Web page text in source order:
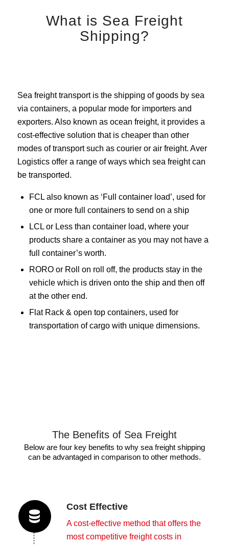
What is Sea Freight
Shipping?
Sea freight transport is the shipping of goods by sea
via containers, a popular mode for importers and
exporters. Also known as ocean freight, it provides a
cost-effective solution that is cheaper than other
modes of transport such as courier or air freight. Aver
Logistics offer a range of ways which sea freight can
be transported.
FCL also known as ‘Full container load’, used for
one or more full containers to send on a ship
LCL or Less than container load, where your
products share a container as you may not have a
full container’s worth.
RORO or Roll on roll off, the products stay in the
vehicle which is driven onto the ship and then off
at the other end.
Flat Rack & open top containers, used for
transportation of cargo with unique dimensions.
The Benefits of Sea Freight
Below are four key benefits to why sea freight shipping
can be advantaged in comparison to other methods.
Cost Effective
A cost-effective method that offers the
most competitive freight costs in